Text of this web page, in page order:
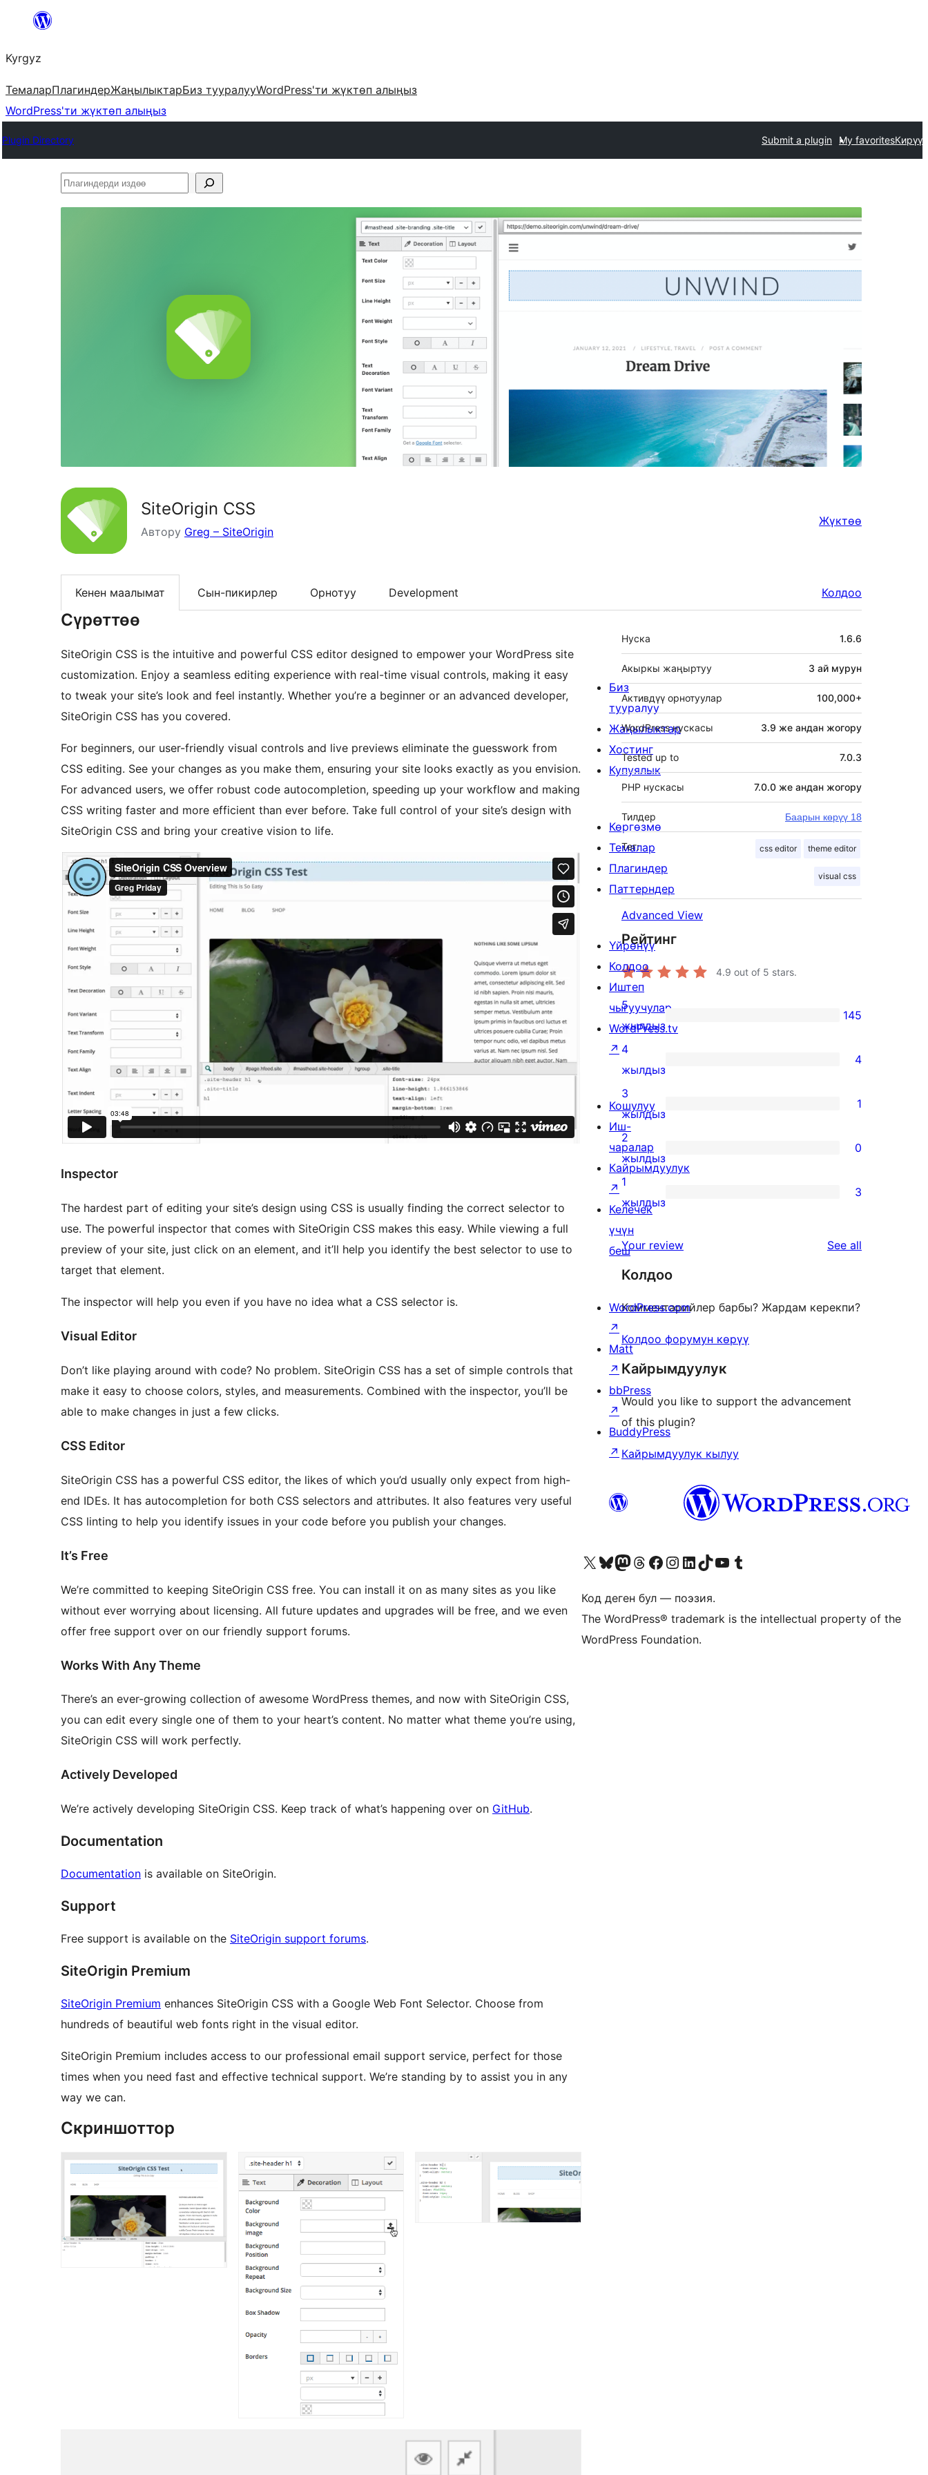
Мазмунга
Kyrgyz
ТемаларПлагиндерЖаңылыктарБиз тууралууWordPress'ти жүктөп алыңыз
WordPress'ти жүктөп алыңыз
Plugin Directory Submit a plugin My favoritesКирүү
Плагиндерди
SiteOrigin CSS
Автору Greg – SiteOrigin
Жүктөө
Кенен маалымат Сын-пикирлер Орнотуу Development Колдоо
Сүрөттөө
SiteOrigin CSS is the intuitive and powerful CSS editor designed to empower your WordPress site
customization. Enjoy a seamless editing experience with real-time visual controls, making it easy
to tweak your site’s look and feel instantly. Whether you’re a beginner or an advanced developer,
SiteOrigin CSS has you covered.
For beginners, our user-friendly visual controls and live previews eliminate the guesswork from
CSS editing. See your changes as you make them, ensuring your site looks exactly as you envision.
For advanced users, we offer robust code autocompletion, speeding up your workflow and making
CSS writing faster and more efficient than ever before. Take full control of your site’s design with
SiteOrigin CSS and bring your creative vision to life.
Inspector
The hardest part of editing your site’s design using CSS is usually finding the correct selector to
use. The powerful inspector that comes with SiteOrigin CSS makes this easy. While viewing a full
preview of your site, just click on an element, and it’ll help you identify the best selector to use to
target that element.
The inspector will help you even if you have no idea what a CSS selector is.
Visual Editor
Don’t like playing around with code? No problem. SiteOrigin CSS has a set of simple controls that
make it easy to choose colors, styles, and measurements. Combined with the inspector, you’ll be
able to make changes in just a few clicks.
CSS Editor
SiteOrigin CSS has a powerful CSS editor, the likes of which you’d usually only expect from high-
end IDEs. It has autocompletion for both CSS selectors and attributes. It also features very useful
CSS linting to help you identify issues in your code before you publish your changes.
It’s Free
We’re committed to keeping SiteOrigin CSS free. You can install it on as many sites as you like
without ever worrying about licensing. All future updates and upgrades will be free, and we even
offer free support over on our friendly support forums.
Works With Any Theme
There’s an ever-growing collection of awesome WordPress themes, and now with SiteOrigin CSS,
you can edit every single one of them to your heart’s content. No matter what theme you’re using,
SiteOrigin CSS will work perfectly.
Actively Developed
We’re actively developing SiteOrigin CSS. Keep track of what’s happening over on GitHub.
Documentation
Documentation is available on SiteOrigin.
Support
Free support is available on the SiteOrigin support forums.
SiteOrigin Premium
SiteOrigin Premium enhances SiteOrigin CSS with a Google Web Font Selector. Choose from
hundreds of beautiful web fonts right in the visual editor.
SiteOrigin Premium includes access to our professional email support service, perfect for those
times when you need fast and effective technical support. We’re standing by to assist you in any
way we can.
Скриншоттор
Мета
Нуска 1.6.6
Акыркы жаңыртуу 3 ай мурун
Активдүү орнотуулар 100,000+
WordPress нускасы 3.9 же андан жогору
Tested up to 7.0.3
PHP нускасы 7.0.0 же андан жогору
Тилдер Баарын көрүү 18
Тег: css editor theme editor
visual css
Advanced View
Рейтинг
4.9 out of 5 stars.
145
5-
star
reviews
5
жылдыз
145
4
4-
star
reviews
4
жылдыз
4
1
3-
star
review
3
жылдыз
1
0
2-
star
reviews
2
жылдыз
0
3
star
1
жылдыз
3
Your review See all
Колдоо
Комментарийлер барбы? Жардам керекпи?
Колдоо форумун көрүү
Кайрымдуулук
Would you like to support the advancement
of this plugin?
Кайрымдуулук кылуу
Биз
тууралуу
Жаңылыктар
Хостинг
Купуялык
Көргөзмө
Темалар
Плагиндер
Паттерндер
Үйрөнүү
Колдоо
Иштеп
чыгуучулар
WordPress.tv
↗
Кошулуу
Иш-
чаралар
Кайрымдуулук
↗
Келечек
үчүн
беш
WordPress.com
↗
Matt
↗
bbPress
↗
BuddyPress
↗
Visit our X (formerly Twitter) account
Visit our Bluesky account
Биздин Mastodon түрмөгүбүзгө баш багыңыз
Visit our Threads account
Биздин Facebook баракчабызга кириңиз
Биздин Instagram баракчабызга баш багыңыз
Биздин LinkedIn баракчабызга баш багыңыз
Visit our TikTok account
Visit our YouTube channel
Visit our Tumblr account
Код деген бул — поэзия.
The WordPress® trademark is the intellectual property of the
WordPress Foundation.